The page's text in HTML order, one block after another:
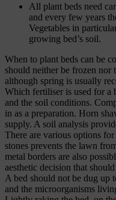
All plant beds need
and every few years
Vegetables in
growing bed’s soil.
When to plant beds can be
should neither be frozen nor
although spring is usually
Which fertiliser is used for a
and the soil conditions.
in as a preparation. Horn
supply. A soil analysis
There are various options
stones prevents the lawn
metal borders are also
aesthetic decision that
A bed should not be dug up
and the microorganisms